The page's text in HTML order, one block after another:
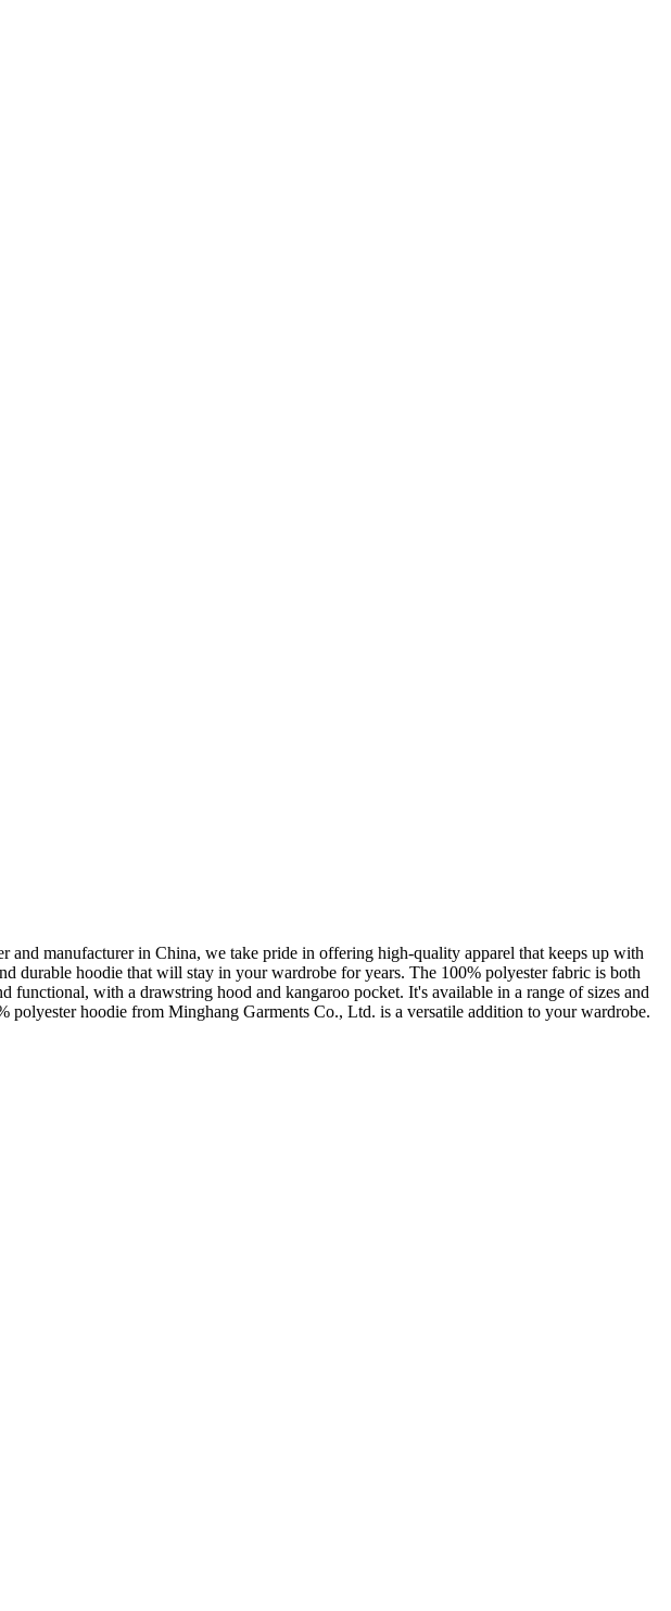
manufacturer in China, we take pride in offering high-quality apparel that keeps up with
durable hoodie that will stay in your wardrobe for years. The 100% polyester fabric is both
functional, with a drawstring hood and kangaroo pocket. It's available in a range of sizes and
hoodie from Minghang Garments Co., Ltd. is a versatile addition to your wardrobe.